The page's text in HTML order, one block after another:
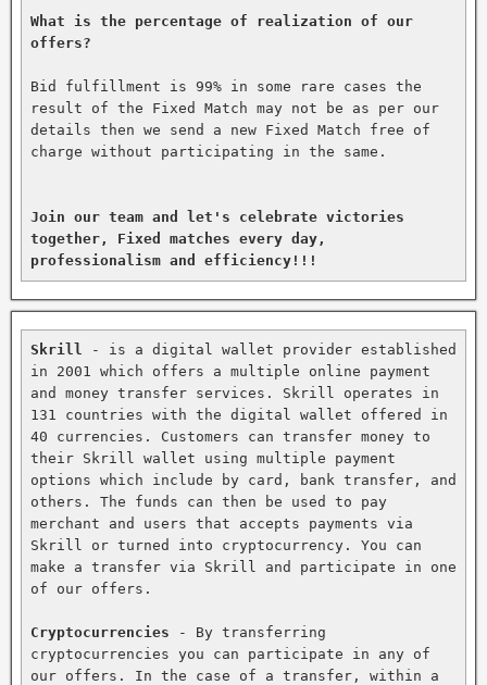
What is the percentage of realization of our
offers?
Bid fulfillment is 99% in some rare cases the
result of the Fixed Match may not be as per our
details then we send a new Fixed Match free of
charge without participating in the same.
Join our team and let's celebrate victories
together, Fixed matches every day,
professionalism and efficiency!!!
Skrill
- is a digital wallet provider established
in 2001 which offers a multiple online payment
and money transfer services. Skrill operates in
131 countries with the digital wallet offered in
40 currencies. Customers can transfer money to
their Skrill wallet using multiple payment
options which include by card, bank transfer, and
others. The funds can then be used to pay
merchant and users that accepts payments via
Skrill or turned into cryptocurrency. You can
make a transfer via Skrill and participate in one
of our offers.
Cryptocurrencies - By transferring
cryptocurrencies you can participate in any of
our offers. In the case of a transfer, within a